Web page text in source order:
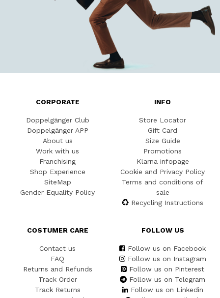
CORPORATE
Doppelgänger Club
Doppelgänger APP
About us
Work with us
Franchising
Shop Experience
SiteMap
Gender Equality Policy
INFO
Store Locator
Gift Card
Size Guide
Promotions
Klarna infopage
Cookie and Privacy Policy
Terms and conditions of
sale
Recycling Instructions
COSTUMER CARE
Contact us
FAQ
Returns and Refunds
Track Order
Track Returns
FOLLOW US
Follow us on Facebook
Follow us on Instagram
Follow us on Pinterest
Follow us on Telegram
Follow us on Linkedin